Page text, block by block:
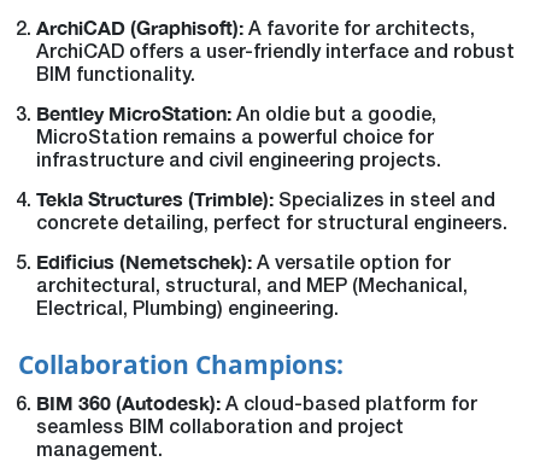
ArchiCAD (Graphisoft): A favorite for architects,
ArchiCAD offers a user-friendly interface and robust
BIM functionality.
Bentley MicroStation: An oldie but a goodie,
MicroStation remains a powerful choice for
infrastructure and civil engineering projects.
Tekla Structures (Trimble): Specializes in steel and
concrete detailing, perfect for structural engineers.
Edificius (Nemetschek): A versatile option for
architectural, structural, and MEP (Mechanical,
Electrical, Plumbing) engineering.
Collaboration Champions:
BIM 360 (Autodesk): A cloud-based platform for
seamless BIM collaboration and project
management.